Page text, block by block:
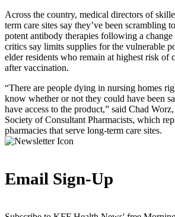
Across the country, medical directors of
term care sites say they’ve been scrambling
potent antibody therapies following a
critics say limits supplies for the vulnerable
elder residents who remain at highest risk of
after vaccination.
“There are people dying in nursing homes
know whether or not they could have been
have access to the product,” said Chad
Society of Consultant Pharmacists, which
pharmacies that serve long-term care sites.
Email Sign-Up